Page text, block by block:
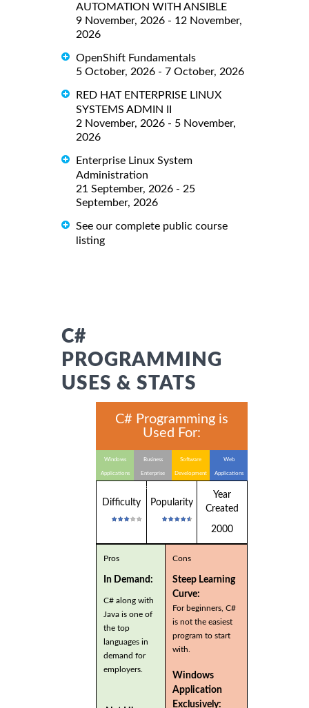
AUTOMATION WITH ANSIBLE
9 November, 2026 - 12 November,
2026
OpenShift Fundamentals
5 October, 2026 - 7 October, 2026
RED HAT ENTERPRISE LINUX
SYSTEMS ADMIN II
2 November, 2026 - 5 November,
2026
Enterprise Linux System
Administration
21 September, 2026 - 25
September, 2026
See our complete public course
listing
C#
PROGRAMMING
USES & STATS
C# Programming is
Used For:
Windows
Applications
Business
Enterprise
Applications
Software
Development
Web
Applications
Difficulty Popularity
Year
Created
2000
Pros
In Demand:
C# along with
Java is one of
the top
languages in
demand for
employers.
Cons
Steep Learning
Curve:
For beginners, C#
is not the easiest
program to start
with.
Windows
Application
Exclusively: